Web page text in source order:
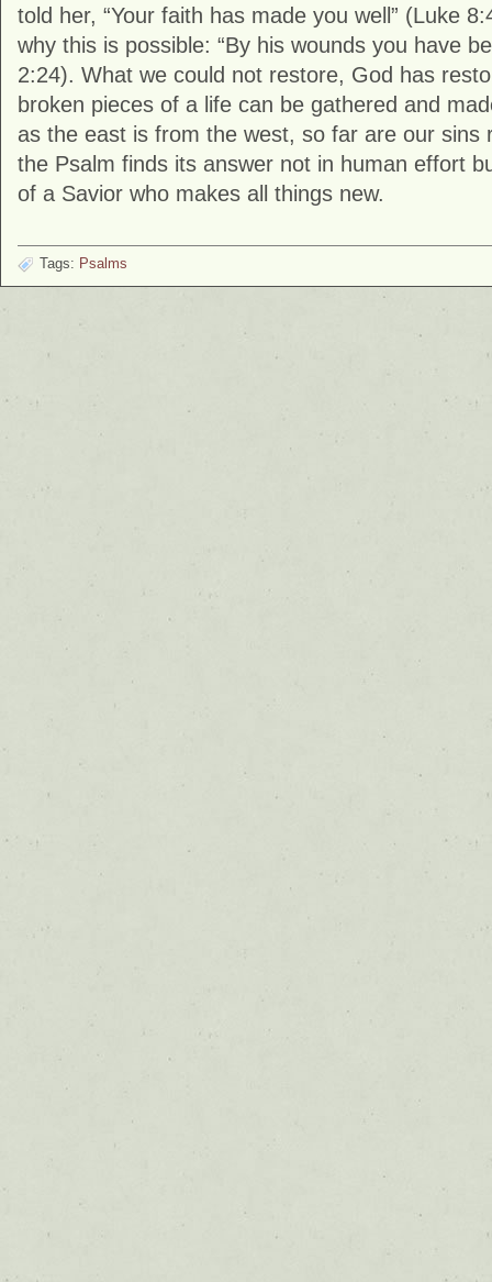
told her, “Your faith has made you well” (Luke
why this is possible: “By his wounds you have
2:24). What we could not restore, God has
broken pieces of a life can be gathered and
as the east is from the west, so far are our sins
the Psalm finds its answer not in human effort
of a Savior who makes all things new.
Tags: Psalms